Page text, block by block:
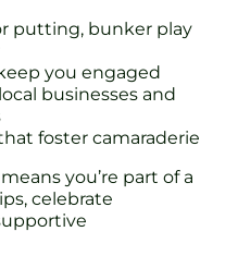
putting, bunker play
you engaged
businesses and
foster camaraderie
you’re part of a
celebrate